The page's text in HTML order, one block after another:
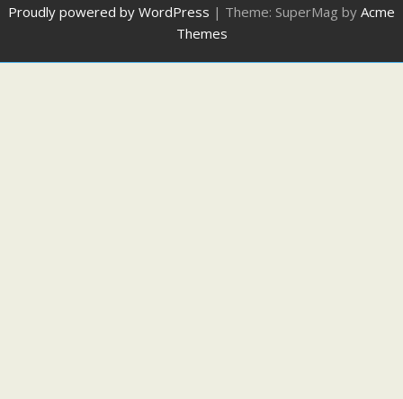
Proudly powered by WordPress | Theme: SuperMag by Acme
Themes